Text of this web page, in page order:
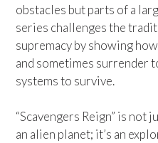
obstacles but parts of a
series challenges the
supremacy by showing
and sometimes surrender
systems to survive.
“Scavengers Reign” is not
an alien planet; it’s an